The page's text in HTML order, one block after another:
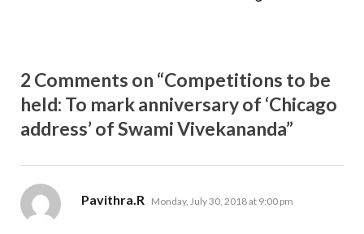
2 Comments on “Competitions to be
held: To mark anniversary of ‘Chicago
address’ of Swami Vivekananda”
Pavithra.R says:
Monday, July 30, 2018 at 9:00 pm